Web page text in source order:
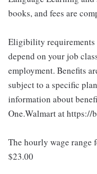
books, and fees are
Eligibility requirements
depend on your job
employment. Benefits
subject to a specific
information about
One.Walmart at https://
The hourly wage range
$23.00